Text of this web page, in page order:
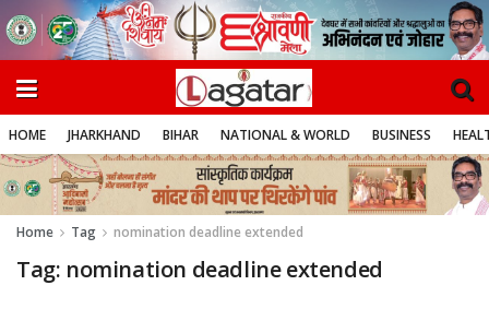
HOME JHARKHAND BIHAR NATIONAL & WORLD BUSINESS
Home Tag nomination deadline extended
Tag: nomination deadline extended